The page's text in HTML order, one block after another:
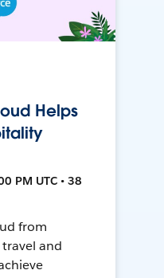
Helps
PM UTC • 38
from
and